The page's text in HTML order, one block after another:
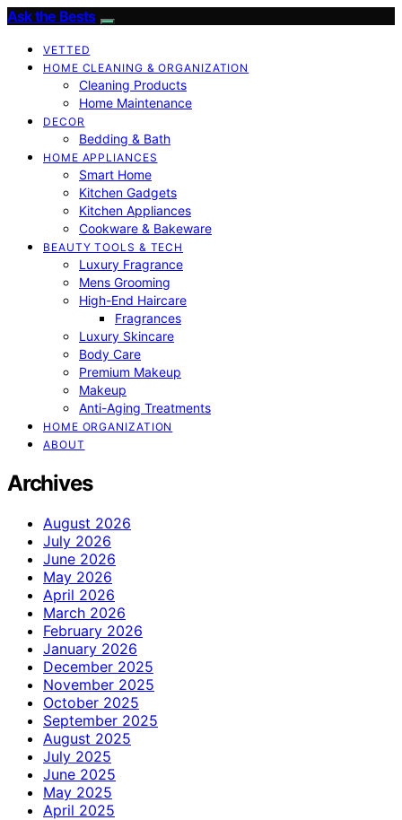
Ask the Bests
VETTED
HOME CLEANING & ORGANIZATION
Cleaning Products
Home Maintenance
DECOR
Bedding & Bath
HOME APPLIANCES
Smart Home
Kitchen Gadgets
Kitchen Appliances
Cookware & Bakeware
BEAUTY TOOLS & TECH
Luxury Fragrance
Mens Grooming
High-End Haircare
Fragrances
Luxury Skincare
Body Care
Premium Makeup
Makeup
Anti-Aging Treatments
HOME ORGANIZATION
ABOUT
Archives
August 2026
July 2026
June 2026
May 2026
April 2026
March 2026
February 2026
January 2026
December 2025
November 2025
October 2025
September 2025
August 2025
July 2025
June 2025
May 2025
April 2025